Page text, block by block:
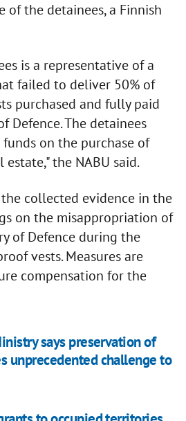
of the detainees, a Finnish
is a representative of a
failed to deliver 50% of
purchased and fully paid
Defence. The detainees
on the purchase of
the NABU said.
collected evidence in the
on the misappropriation of
of Defence during the
vests. Measures are
compensation for the
says preservation of
unprecedented challenge to